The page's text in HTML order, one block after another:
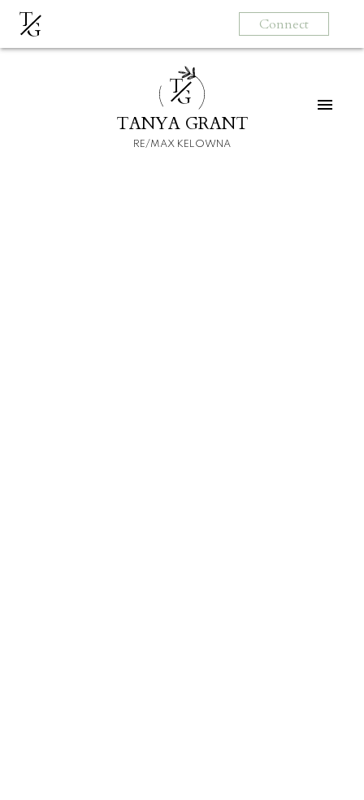
TG Connect
TG
TANYA GRANT
RE/MAX KELOWNA